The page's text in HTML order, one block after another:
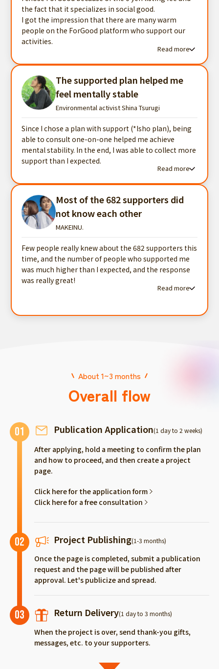
the fact that it specializes in social good.
I got the impression that there are many warm
people on the ForGood platform who support our
activities.
Read more
The supported plan helped me
feel mentally stable
Environmental activist Shina Tsurugi
Since I chose a plan with support (*Isho plan), being
able to consult one-on-one helped me achieve
mental stability. In the end, I was able to collect more
support than I expected.
Read more
Most of the 682 supporters did
not know each other
MAKEINU.
Few people really knew about the 682 supporters this
time, and the number of people who supported me
was much higher than I expected, and the response
was really great!
Read more
About 1~3 months
Overall flow
01 Publication Application(1 day to 2 weeks)
After applying, hold a meeting to confirm the plan
and how to proceed, and then create a project
page.
Click here for the application form
Click here for a free consultation
02 Project Publishing(1-3 months)
Once the page is completed, submit a publication
request and the page will be published after
approval. Let's publicize and spread.
03 Return Delivery(1 day to 3 months)
When the project is over, send thank-you gifts,
messages, etc. to your supporters.